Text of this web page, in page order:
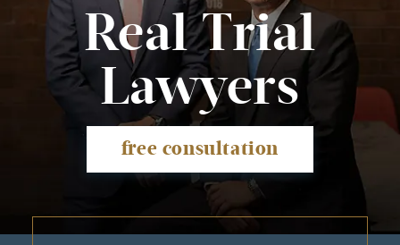
Real Trial
Lawyers
free consultation